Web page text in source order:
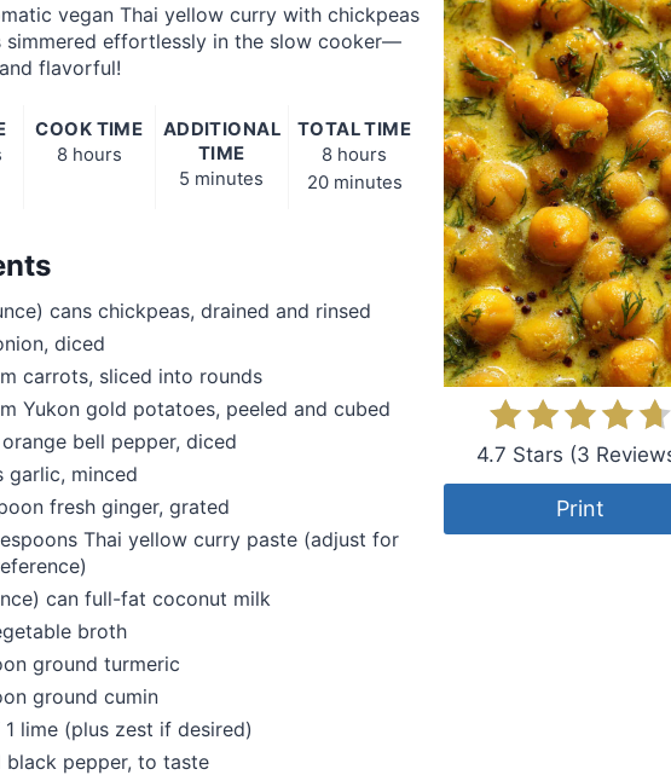
4.7 Stars (3
Print
vegan Thai yellow curry with chickpeas
simmered effortlessly in the slow cooker—
flavorful!
COOK TIME
8 hours
ADDITIONAL
TIME
5 minutes
TOTAL TIME
8 hours
20 minutes
cans chickpeas, drained and rinsed
diced
carrots, sliced into rounds
Yukon gold potatoes, peeled and cubed
bell pepper, diced
garlic, minced
fresh ginger, grated
Thai yellow curry paste (adjust for
can full-fat coconut milk
broth
ground turmeric
ground cumin
lime (plus zest if desired)
black pepper, to taste